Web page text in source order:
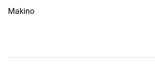
Makino